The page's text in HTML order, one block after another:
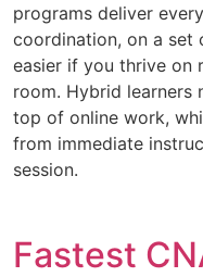
programs deliver
coordination, on a set
easier if you thrive on
room. Hybrid learners
top of online work,
from immediate
session.
Fastest